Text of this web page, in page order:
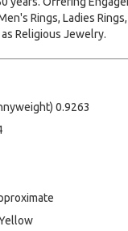
Rings, Ladies
Religious Jewelry.
0.9263